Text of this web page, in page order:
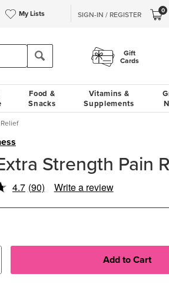
My Lists SIGN-IN / REGISTER 0
Gift
Cards
Food &
Snacks
Vitamins &
Supplements
Strength Pain
4.7Read
Reviews.
(90) Write a review